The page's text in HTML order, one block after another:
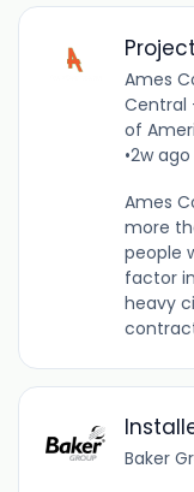
Ames
Central
of
•2w ago
Ames
more
people
factor
heavy
Baker